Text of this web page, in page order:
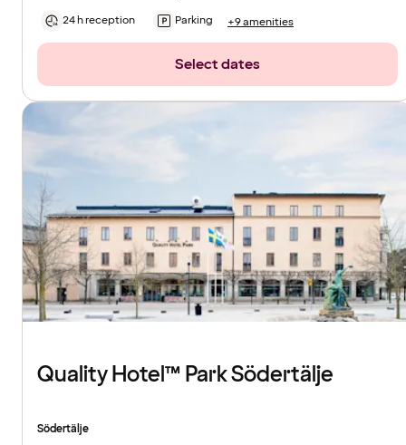
24 h reception Parking +9 amenities
Select dates
Quality Hotel™ Park Södertälje
Södertälje